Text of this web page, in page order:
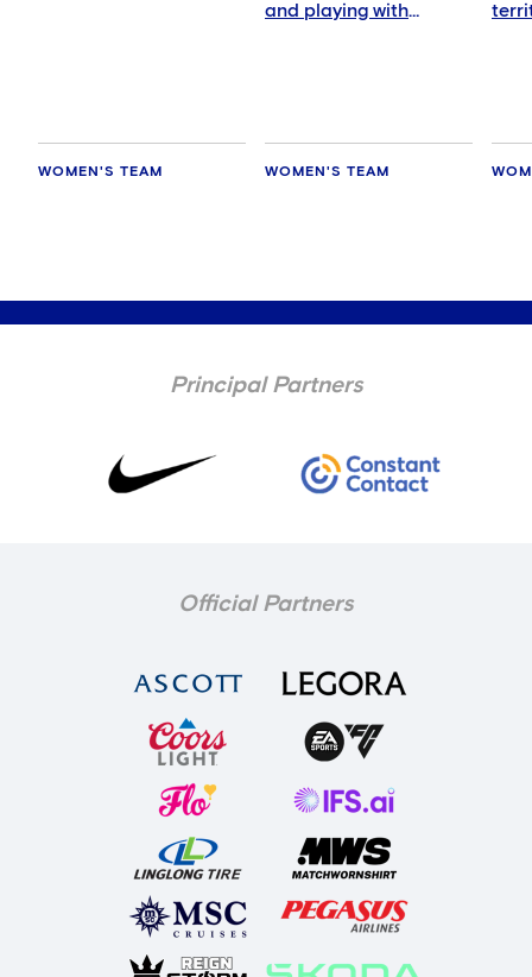
WOMEN'S TEAM
and playing with
WOMEN'S TEAM
Principal Partners
Official Partners